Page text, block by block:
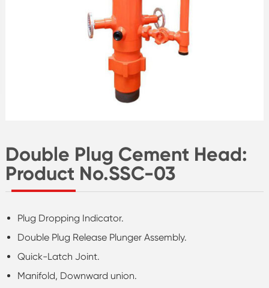
Double Plug Cement Head:
Product No.SSC-03
Plug Dropping Indicator.
Double Plug Release Plunger Assembly.
Quick-Latch Joint.
Manifold, Downward union.